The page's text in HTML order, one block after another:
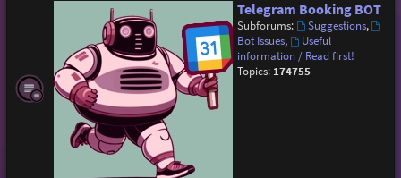
Telegram Booking BOT
Subforums: Suggestions,
Bot Issues,
Useful
information / Read first!
Topics: 174755